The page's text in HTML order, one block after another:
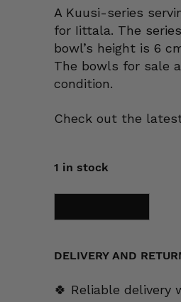
A Kuusi-series
for Iittala. The
bowl’s height is 6
The bowls for sale
condition.
Check out the
1 in stock
Portion
cl
quantity
DELIVERY AND
🍀 Reliable delivery